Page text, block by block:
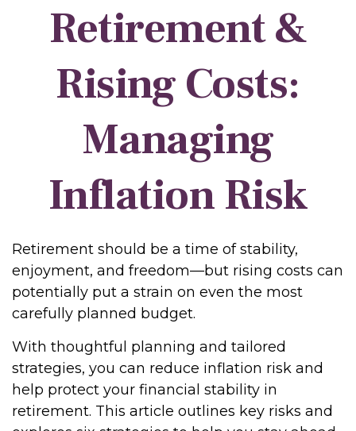
Retirement &
Rising Costs:
Managing
Inflation Risk
Retirement should be a time of stability,
enjoyment, and freedom—but rising costs can
potentially put a strain on even the most
carefully planned budget.
With thoughtful planning and tailored
strategies, you can reduce inflation risk and
help protect your financial stability in
retirement. This article outlines key risks and